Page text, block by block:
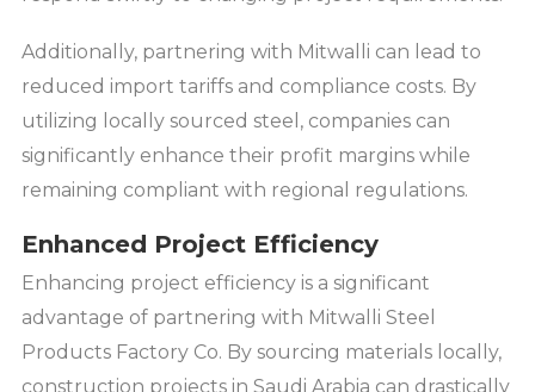
Additionally, partnering with Mitwalli can lead to
reduced import tariffs and compliance costs. By
utilizing locally sourced steel, companies can
significantly enhance their profit margins while
remaining compliant with regional regulations.
Enhanced Project Efficiency
Enhancing project efficiency is a significant
advantage of partnering with Mitwalli Steel
Products Factory Co. By sourcing materials locally,
construction projects in Saudi Arabia can drastically